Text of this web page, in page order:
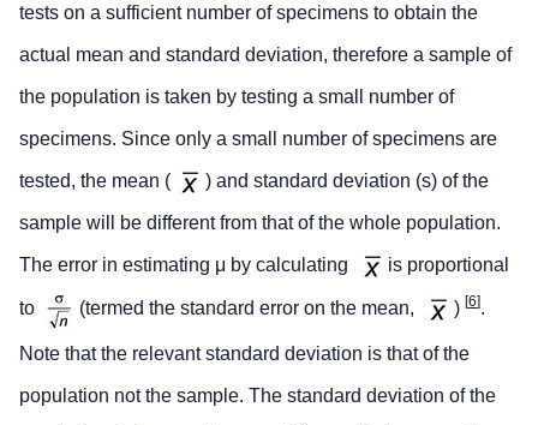
tests on a sufficient number of specimens to obtain the
actual mean and standard deviation, therefore a sample of
the population is taken by testing a small number of
specimens. Since only a small number of specimens are
tested, the mean ( ) and standard deviation (s) of the
sample will be different from that of the whole population.
The error in estimating μ by calculating is proportional
to (termed the standard error on the mean, ) [6]
Note that the relevant standard deviation is that of the
population not the sample. The standard deviation of the